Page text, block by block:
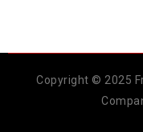
Copyright © 2025